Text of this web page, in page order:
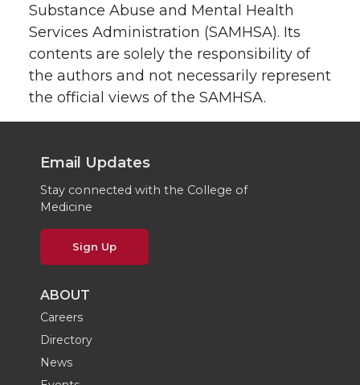
Substance Abuse and Mental Health
Services Administration (SAMHSA). Its
contents are solely the responsibility of
the authors and not necessarily represent
the official views of the SAMHSA.
Email Updates
Stay connected with the College of
Medicine
Sign Up
ABOUT
Careers
Directory
News